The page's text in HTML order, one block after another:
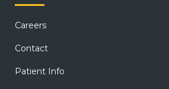
Careers
Contact
Patient Info